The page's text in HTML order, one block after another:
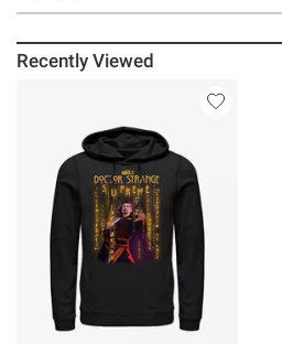
Recently Viewed